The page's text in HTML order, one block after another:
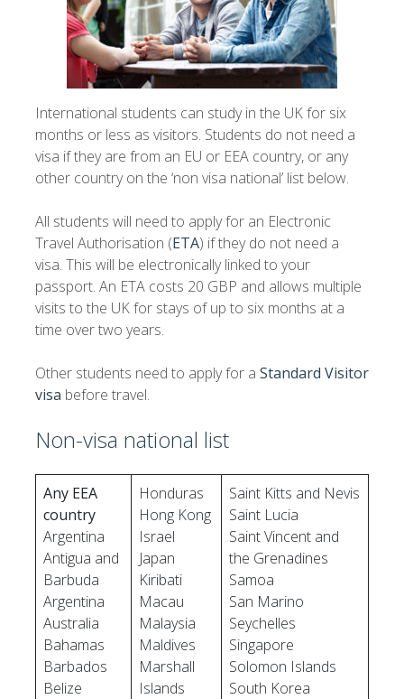
International students can study in the UK for six
months or less as visitors. Students do not need a
visa if they are from an EU or EEA country, or any
other country on the ‘non visa national’ list below.
All students will need to apply for an Electronic
Travel Authorisation (ETA) if they do not need a
visa. This will be electronically linked to your
passport. An ETA costs 20 GBP and allows multiple
visits to the UK for stays of up to six months at a
time over two years.
Other students need to apply for a Standard Visitor
visa before travel.
Non-visa national list
Any EEA
country
Argentina
Antigua and
Barbuda
Argentina
Australia
Bahamas
Barbados
Belize
Honduras
Hong Kong
Israel
Japan
Kiribati
Macau
Malaysia
Maldives
Marshall
Islands
Saint Kitts and Nevis
Saint Lucia
Saint Vincent and
the Grenadines
Samoa
San Marino
Seychelles
Singapore
Solomon Islands
South Korea